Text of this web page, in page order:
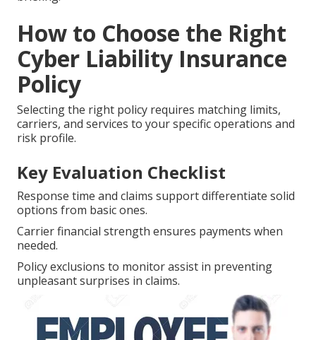
How to Choose the Right
Cyber Liability Insurance
Policy
Selecting the right policy requires matching limits,
carriers, and services to your specific operations and
risk profile.
Key Evaluation Checklist
Response time and claims support differentiate solid
options from basic ones.
Carrier financial strength ensures payments when
needed.
Policy exclusions to monitor assist in preventing
unpleasant surprises in claims.